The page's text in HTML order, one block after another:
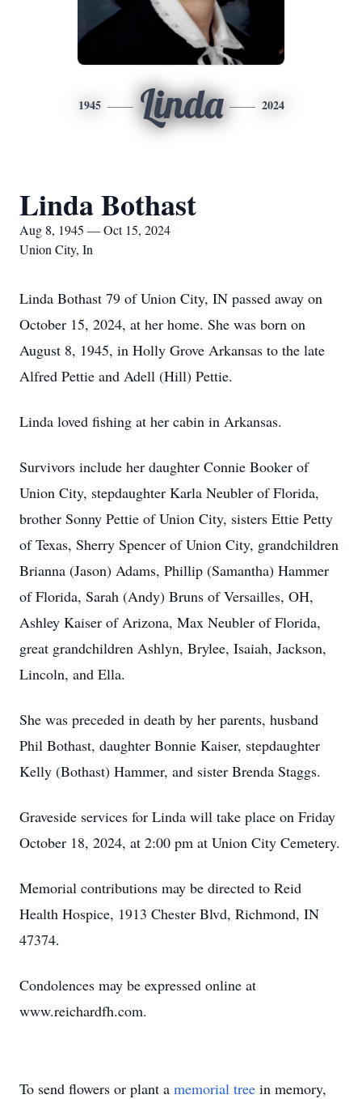
1945 Linda 2024
Linda Bothast
Aug 8, 1945 — Oct 15, 2024
Union City, In
Linda Bothast 79 of Union City, IN passed away on
October 15, 2024, at her home. She was born on
August 8, 1945, in Holly Grove Arkansas to the late
Alfred Pettie and Adell (Hill) Pettie.
Linda loved fishing at her cabin in Arkansas.
Survivors include her daughter Connie Booker of
Union City, stepdaughter Karla Neubler of Florida,
brother Sonny Pettie of Union City, sisters Ettie Petty
of Texas, Sherry Spencer of Union City, grandchildren
Brianna (Jason) Adams, Phillip (Samantha) Hammer
of Florida, Sarah (Andy) Bruns of Versailles, OH,
Ashley Kaiser of Arizona, Max Neubler of Florida,
great grandchildren Ashlyn, Brylee, Isaiah, Jackson,
Lincoln, and Ella.
She was preceded in death by her parents, husband
Phil Bothast, daughter Bonnie Kaiser, stepdaughter
Kelly (Bothast) Hammer, and sister Brenda Staggs.
Graveside services for Linda will take place on Friday
October 18, 2024, at 2:00 pm at Union City Cemetery.
Memorial contributions may be directed to Reid
Health Hospice, 1913 Chester Blvd, Richmond, IN
47374.
Condolences may be expressed online at
www.reichardfh.com.
To send flowers or plant a memorial tree in memory,